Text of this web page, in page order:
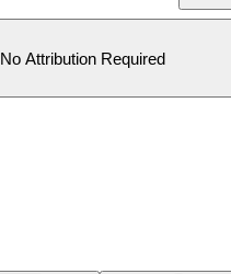
No Attribution Required